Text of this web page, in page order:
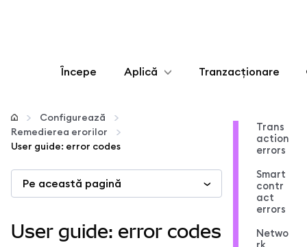
Începe Aplică
Configurează
Gestionează criptoactivele
Mai multe pe web3
Protejează-te
Tranzacționare
Configurează
Remedierea erorilor
User guide: error codes
Pe această pagină
User guide: error codes
Trans
action
errors
Smart
contr
act
errors
Netwo